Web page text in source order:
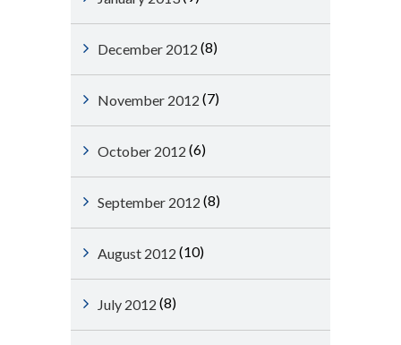
December 2012 (8)
November 2012 (7)
October 2012 (6)
September 2012 (8)
August 2012 (10)
July 2012 (8)